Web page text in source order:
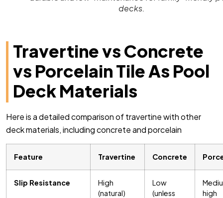
decks.
Travertine vs Concrete
vs Porcelain Tile As Pool
Deck Materials
Here is a detailed comparison of travertine with other
deck materials, including concrete and porcelain
Feature Travertine Concrete
Slip Resistance
High
(natural)
Low
(unless
high